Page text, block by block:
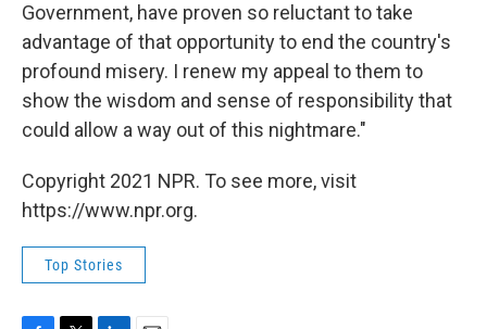
Government, have proven so reluctant to take
advantage of that opportunity to end the country's
profound misery. I renew my appeal to them to
show the wisdom and sense of responsibility that
could allow a way out of this nightmare."
Copyright 2021 NPR. To see more, visit
https://www.npr.org.
Top Stories